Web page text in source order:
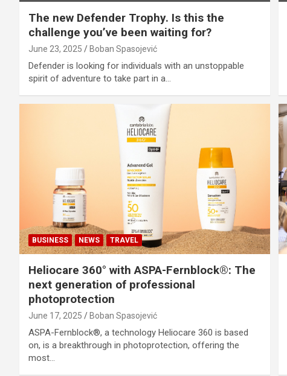
The new Defender Trophy. Is this the
challenge you’ve been waiting for?
June 23, 2025 Boban Spasojević
Defender is looking for individuals with an unstoppable
spirit of adventure to take part in a…
BUSINESS NEWS TRAVEL
Heliocare 360° with ASPA-Fernblock®: The
next generation of professional
photoprotection
June 17, 2025 Boban Spasojević
ASPA-Fernblock®, a technology Heliocare 360 is based
on, is a breakthrough in photoprotection, offering the
most…